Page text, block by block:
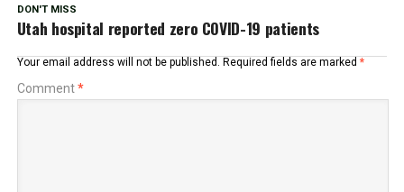
DON'T MISS
Utah hospital reported zero COVID-19 patients
Your email address will not be published. Required fields are marked *
Comment*